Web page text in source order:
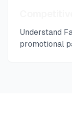
Understand
promotional